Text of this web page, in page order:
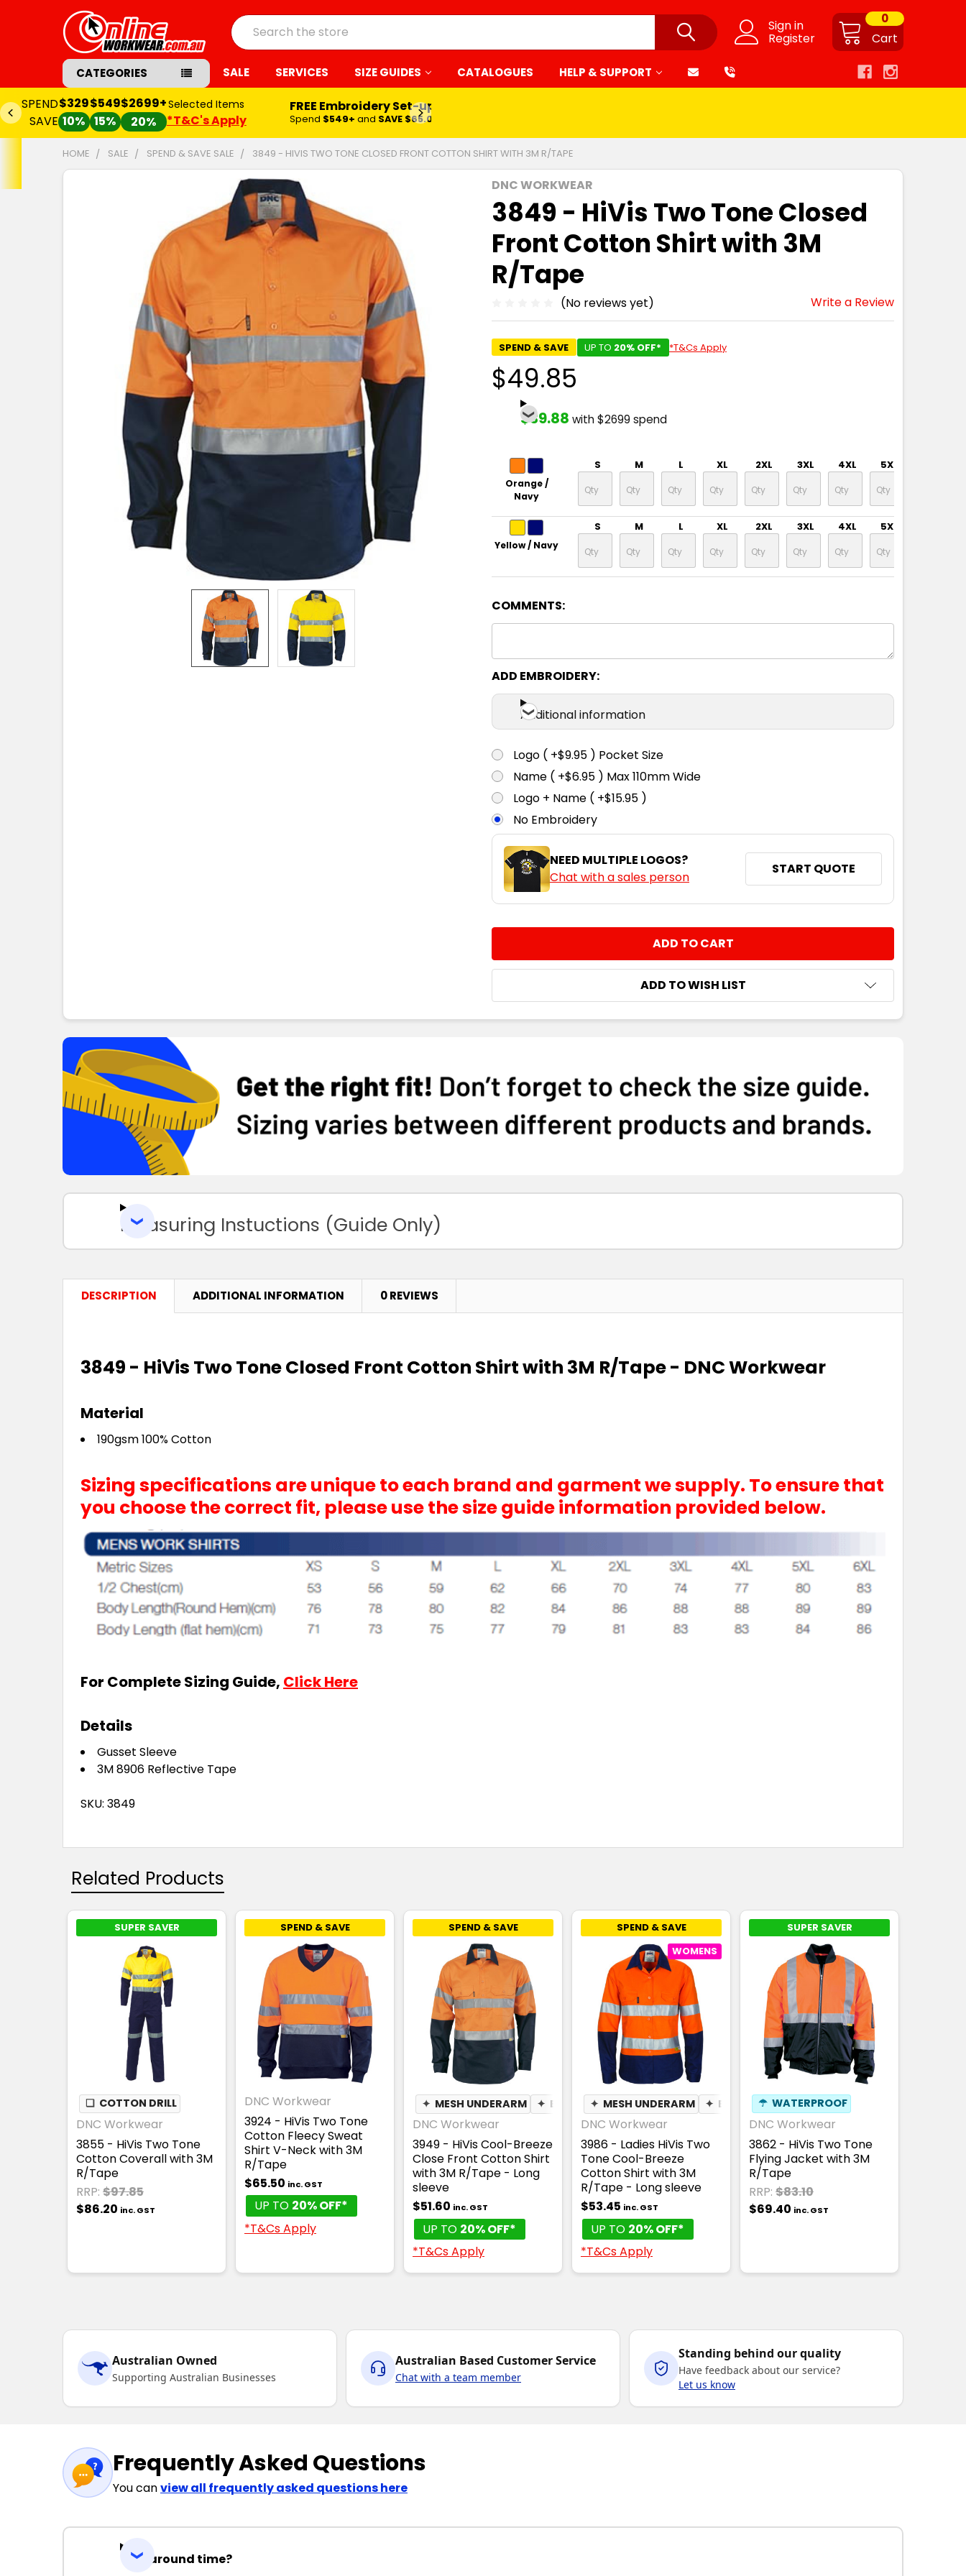
Sign in
Register Cart
0
Search
CATEGORIES SALE SERVICES SIZE GUIDES CATALOGUES HELP & SUPPORT
SPEND
SAVE
$329
10%
$549
15%
$2699+
20%
Selected Items
*T&C's Apply
FREE Embroidery Set-up*
Spend $549+ and SAVE $65.00
HOME SALE SPEND & SAVE SALE 3849 - HIVIS TWO TONE CLOSED FRONT COTTON SHIRT WITH 3M R/TAPE
DNC WORKWEAR
3849 - HiVis Two Tone Closed
Front Cotton Shirt with 3M
R/Tape
(No reviews yet) Write a Review
SPEND & SAVE UP TO 20% OFF* *T&Cs Apply
$49.85
$39.88 with $2699 spend
Orange /
Navy
S M L XL 2XL 3XL 4XL 5XL
Yellow / Navy
S M L XL 2XL 3XL 4XL 5XL
COMMENTS:
ADD EMBROIDERY:
Additional information
Logo ( +$9.95 ) Pocket Size
Name ( +$6.95 ) Max 110mm Wide
Logo + Name ( +$15.95 )
No Embroidery
NEED MULTIPLE LOGOS?
Chat with a sales person
START QUOTE
INCREASE QUANTITY:
ADD TO WISH LIST
Measuring Instuctions (Guide Only)
DESCRIPTION ADDITIONAL INFORMATION 0 REVIEWS
3849 - HiVis Two Tone Closed Front Cotton Shirt with 3M R/Tape - DNC Workwear
Material
190gsm 100% Cotton
Sizing specifications are unique to each brand and garment we supply. To ensure that
you choose the correct fit, please use the size guide information provided below.
For Complete Sizing Guide, Click Here
Details
Gusset Sleeve
3M 8906 Reflective Tape
SKU: 3849
Related Products
SUPER SAVER
❏ COTTON DRILL
DNC Workwear
3855 - HiVis Two Tone
Cotton Coverall with 3M
R/Tape
RRP: $97.85
$86.20 inc. GST
SPEND & SAVE
DNC Workwear
3924 - HiVis Two Tone
Cotton Fleecy Sweat
Shirt V-Neck with 3M
R/Tape
$65.50 inc. GST
UP TO 20% OFF*
*T&Cs Apply
SPEND & SAVE
✦ MESH UNDERARM ✦ BREATHABLE
DNC Workwear
3949 - HiVis Cool-Breeze
Close Front Cotton Shirt
with 3M R/Tape - Long
sleeve
$51.60 inc. GST
UP TO 20% OFF*
*T&Cs Apply
SPEND & SAVE
WOMENS
✦ MESH UNDERARM ✦ BREATHABLE
DNC Workwear
3986 - Ladies HiVis Two
Tone Cool-Breeze
Cotton Shirt with 3M
R/Tape - Long sleeve
$53.45 inc. GST
UP TO 20% OFF*
*T&Cs Apply
SUPER SAVER
☂ WATERPROOF
DNC Workwear
3862 - HiVis Two Tone
Flying Jacket with 3M
R/Tape
RRP: $83.10
$69.40 inc. GST
Australian Owned
Supporting Australian Businesses
Australian Based Customer Service
Chat with a team member
Standing behind our quality
Have feedback about our service?
Let us know
Frequently Asked Questions
You canview all frequently asked questions here
Turnaround time?